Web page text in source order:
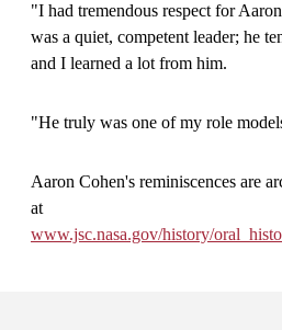
"I had tremendous respect for
was a quiet, competent leader; he
and I learned a lot from him.
"He truly was one of my role
Aaron Cohen's reminiscences are
at
www.jsc.nasa.gov/history/oral